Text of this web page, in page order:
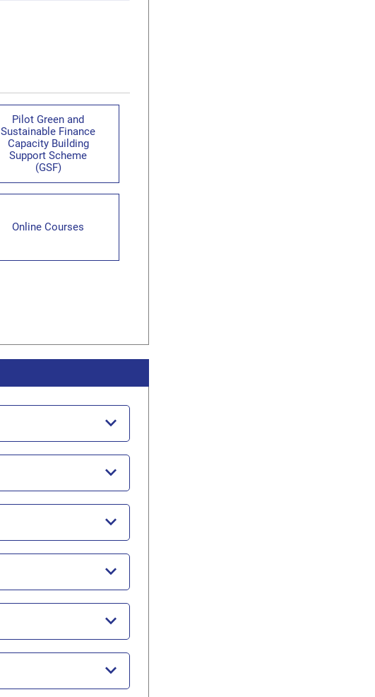
Pilot Green and
Sustainable Finance
Capacity Building
Support Scheme
(GSF)
Online Courses